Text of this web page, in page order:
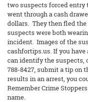
two suspects forced entry
went through a cash
dollars. They then fled
suspects were both
incident. Images of the
cashfortips.us. If you
can identify the suspects,
788-8427, submit a tip on
results in an arrest, you
Remember Crime
name.